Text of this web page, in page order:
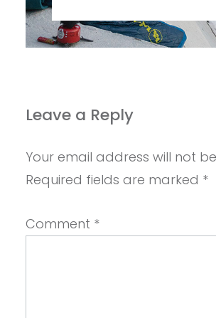
Leave a Reply
Your email address will not
Required fields are marked *
Comment *